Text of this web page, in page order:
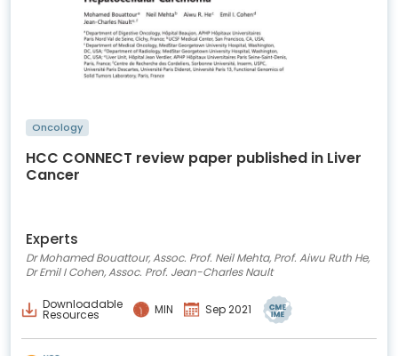
Oncology
HCC CONNECT review paper published in Liver
Cancer
Experts
Dr Mohamed Bouattour, Assoc. Prof. Neil Mehta, Prof. Aiwu Ruth He,
Dr Emil I Cohen, Assoc. Prof. Jean-Charles Nault
Downloadable
Resources MIN Sep 2021